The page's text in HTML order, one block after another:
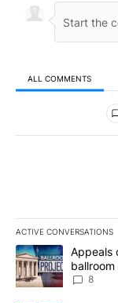
ALL COMMENTS
All Comments
ACTIVE CONVERSATIONS
The following is a
A trending article
Appeals
ballroom
8